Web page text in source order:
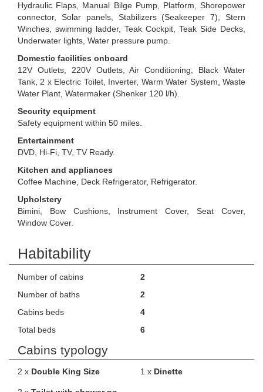
Hydraulic Flaps, Manual Bilge Pump, Platform, Shorepower
connector, Solar panels, Stabilizers (Seakeeper 7), Stern
Winches, swimming ladder, Teak Cockpit, Teak Side Decks,
Underwater lights, Water pressure pump.
Domestic facilities onboard
12V Outlets, 220V Outlets, Air Conditioning, Black Water
Tank, 2 x Electric Toilet, Inverter, Warm Water System, Waste
Water Plant, Watermaker (Shenker 120 l/h).
Security equipment
Safety equipment within 50 miles.
Entertainment
DVD, Hi-Fi, TV, TV Ready.
Kitchen and appliances
Coffee Machine, Deck Refrigerator, Refrigerator.
Upholstery
Bimini, Bow Cushions, Instrument Cover, Seat Cover,
Window Cover.
Habitability
Number of cabins
2
Number of baths
2
Cabins beds
4
Total beds
6
Cabins typology
2 x Double King Size 1 x Dinette